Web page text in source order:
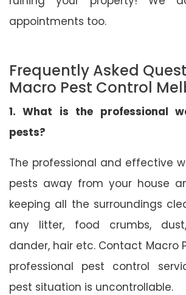
appointments too.
Frequently Asked
Macro Pest Control
1. What is the professional
pests?
The professional and effective
pests away from your house
keeping all the surroundings
any litter, food crumbs,
dander, hair etc. Contact Macro
professional pest control
pest situation is uncontrollable.